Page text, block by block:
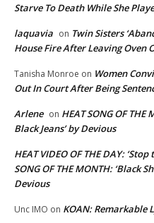
Starve To Death While She
laquavia on Twin Sisters
House Fire After Leaving Oven
Tanisha Monroe on Women
Out In Court After Being
Arlene on HEAT SONG OF
Black Jeans’ by Devious
HEAT VIDEO OF THE DAY:
SONG OF THE MONTH: ‘Black
Devious
Unc IMO on KOAN: Remarkable